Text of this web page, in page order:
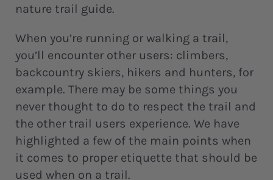
nature trail guide.
When you’re running or walking a trail,
you’ll encounter other users: climbers,
backcountry skiers, hikers and hunters, for
example. There may be some things you
never thought to do to respect the trail and
the other trail users experience. We have
highlighted a few of the main points when
it comes to proper etiquette that should be
used when on a trail.